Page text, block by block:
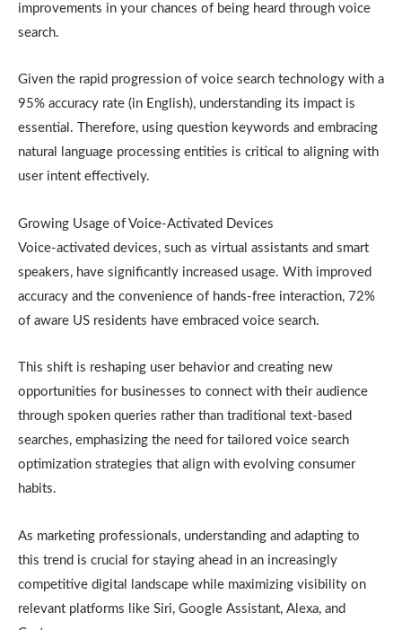
improvements in your chances of being heard through voice
search.
Given the rapid progression of voice search technology with a
95% accuracy rate (in English), understanding its impact is
essential. Therefore, using question keywords and embracing
natural language processing entities is critical to aligning with
user intent effectively.
Growing Usage of Voice-Activated Devices
Voice-activated devices, such as virtual assistants and smart
speakers, have significantly increased usage. With improved
accuracy and the convenience of hands-free interaction, 72%
of aware US residents have embraced voice search.
This shift is reshaping user behavior and creating new
opportunities for businesses to connect with their audience
through spoken queries rather than traditional text-based
searches, emphasizing the need for tailored voice search
optimization strategies that align with evolving consumer
habits.
As marketing professionals, understanding and adapting to
this trend is crucial for staying ahead in an increasingly
competitive digital landscape while maximizing visibility on
relevant platforms like Siri, Google Assistant, Alexa, and